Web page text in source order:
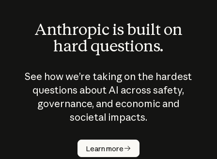
Anthropic is built on
hard questions.
See how we’re taking on the hardest
questions about AI across safety,
governance, and economic and
societal impacts.
Learn more
How does
AI work?